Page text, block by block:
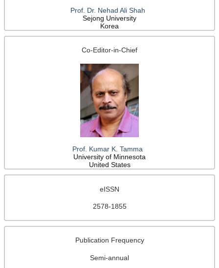
Prof. Dr. Nehad Ali Shah
Sejong University
Korea
Co-Editor-in-Chief
Prof. Kumar K. Tamma
University of Minnesota
United States
eISSN
2578-1855
Publication Frequency
Semi-annual